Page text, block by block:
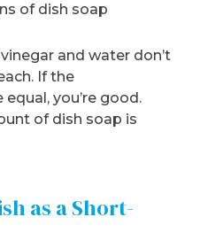
of dish soap
and water don’t
If the
you’re good.
of dish soap is
as a Short-